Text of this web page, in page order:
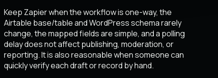
Keep Zapier when the workflow is one-way, the
Airtable base/table and WordPress schema rarely
change, the mapped fields are simple, and a polling
delay does not affect publishing, moderation, or
reporting. It is also reasonable when someone can
quickly verify each draft or record by hand.